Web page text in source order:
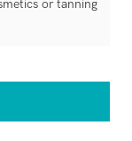
or tanning